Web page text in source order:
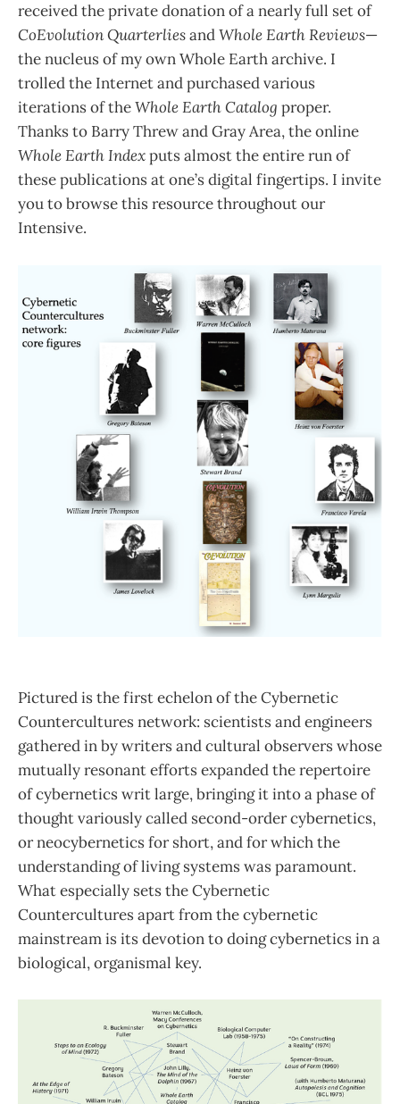
received the private donation of a nearly full set of
CoEvolution QuarterliesandWhole Earth Reviews—
the nucleus of my own Whole Earth archive. I
trolled the Internet and purchased various
iterations of theWhole Earth Catalog proper.
Thanks to Barry Threw and Gray Area, the online
Whole Earth Indexputs almost the entire run of
these publications at one’s digital fingertips. I invite
you to browse this resource throughout our
Intensive.
Pictured is the first echelon of the Cybernetic
Countercultures network: scientists and engineers
gathered in by writers and cultural observers whose
mutually resonant efforts expanded the repertoire
of cybernetics writ large, bringing it into a phase of
thought variously called second-order cybernetics,
or neocybernetics for short, and for which the
understanding of living systems was paramount.
What especially sets the Cybernetic
Countercultures apart from the cybernetic
mainstream is its devotion to doing cybernetics in a
biological, organismal key.